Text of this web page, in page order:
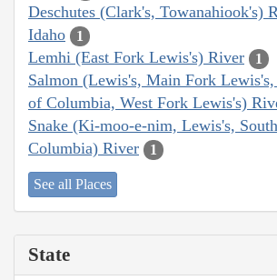
Deschutes (Clark's, Towanahiook's)
Idaho 1
Lemhi (East Fork Lewis's) River 1
Salmon (Lewis's, Main Fork Lewis's,
of Columbia, West Fork Lewis's)
Snake (Ki-moo-e-nim, Lewis's,
Columbia) River
1
See all Places
State